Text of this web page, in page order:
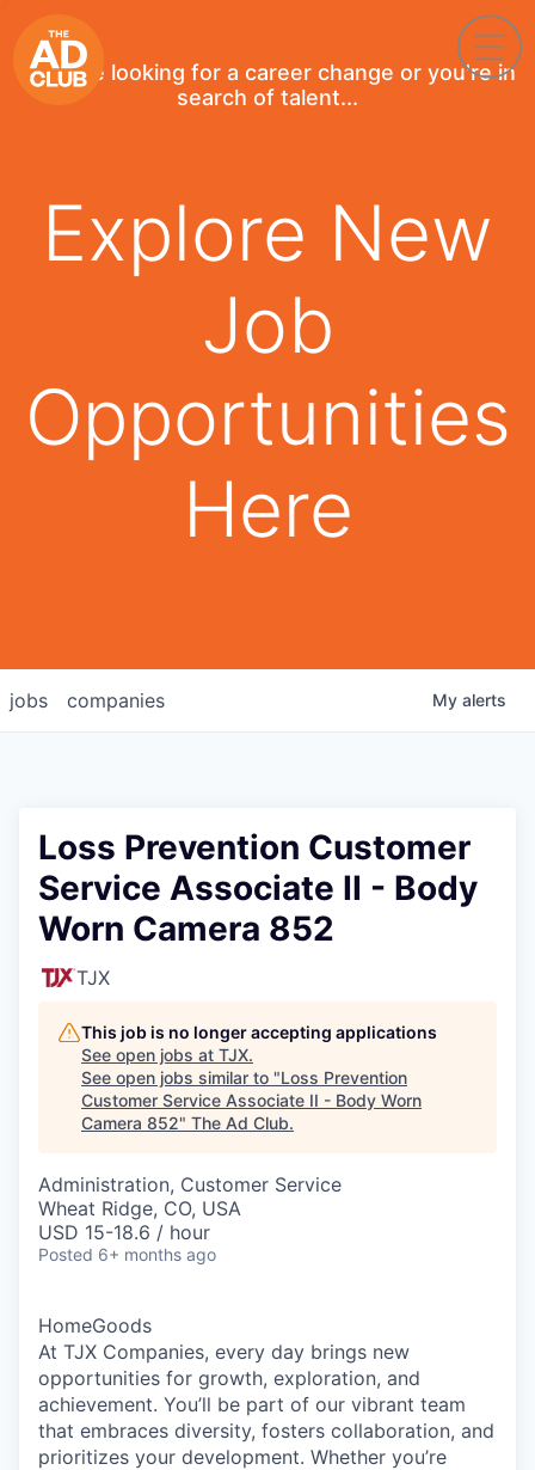
If you're looking for a career change or you're in
search of talent...
Explore New
Job
Opportunities
Here
jobs companies My alerts
Loss Prevention Customer
Service Associate II - Body
Worn Camera 852
TJX
This job is no longer accepting applications
See open jobs at TJX.
See open jobs similar to "Loss Prevention
Customer Service Associate II - Body Worn
Camera 852" The Ad Club.
Administration, Customer Service
Wheat Ridge, CO, USA
USD 15-18.6 / hour
Posted 6+ months ago
HomeGoods
At TJX Companies, every day brings new
opportunities for growth, exploration, and
achievement. You’ll be part of our vibrant team
that embraces diversity, fosters collaboration, and
prioritizes your development. Whether you’re